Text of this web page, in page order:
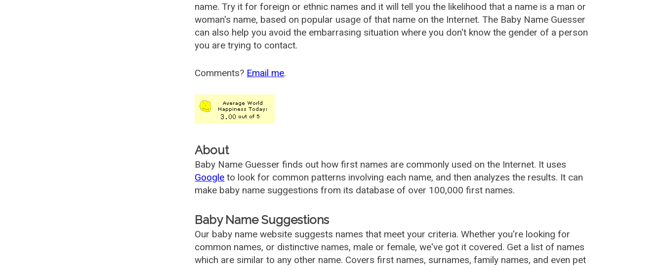
name. Try it for foreign or ethnic names and it will tell you the likelihood that a name is a man or
woman's name, based on popular usage of that name on the Internet. The Baby Name Guesser
can also help you avoid the embarrasing situation where you don't know the gender of a person
you are trying to contact.
Comments? Email me.
About
Baby Name Guesser finds out how first names are commonly used on the Internet. It uses
Google to look for common patterns involving each name, and then analyzes the results. It can
make baby name suggestions from its database of over 100,000 first names.
Baby Name Suggestions
Our baby name website suggests names that meet your criteria. Whether you're looking for
common names, or distinctive names, male or female, we've got it covered. Get a list of names
which are similar to any other name. Covers first names, surnames, family names, and even pet